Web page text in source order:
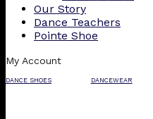
Our Story
Dance Teachers
Pointe Shoe
My Account
DANCE SHOES DANCEWEAR